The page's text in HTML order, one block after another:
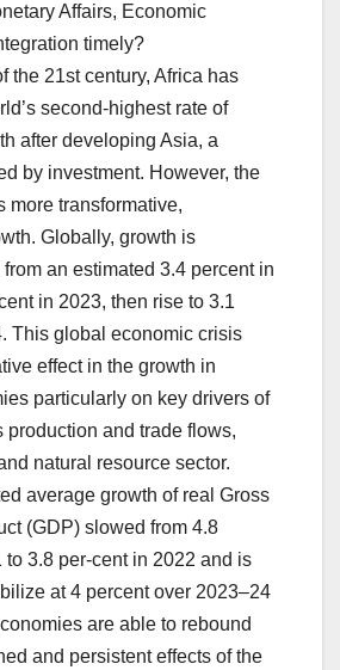
Affairs, Economic
timely?
the 21st century, Africa has
second-highest rate of
after developing Asia, a
by investment. However, the
more transformative,
Globally, growth is
an estimated 3.4 percent in
in 2023, then rise to 3.1
This global economic crisis
effect in the growth in
particularly on key drivers of
production and trade flows,
natural resource sector.
average growth of real Gross
(GDP) slowed from 4.8
to 3.8 per-cent in 2022 and is
at 4 percent over 2023–24
are able to rebound
and persistent effects of the